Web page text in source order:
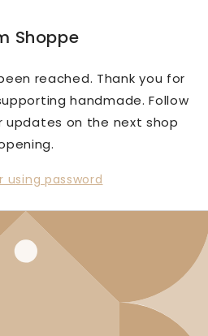
Shoppe
reached. Thank you for
handmade. Follow
updates on the next shop
using password